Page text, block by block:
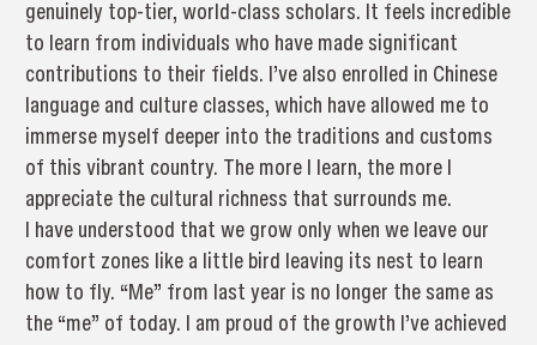
genuinely top-tier, world-class scholars. It feels incredible
to learn from individuals who have made significant
contributions to their fields. I’ve also enrolled in Chinese
language and culture classes, which have allowed me to
immerse myself deeper into the traditions and customs
of this vibrant country. The more I learn, the more I
appreciate the cultural richness that surrounds me.
I have understood that we grow only when we leave our
comfort zones like a little bird leaving its nest to learn
how to fly. “Me” from last year is no longer the same as
the “me” of today. I am proud of the growth I’ve achieved